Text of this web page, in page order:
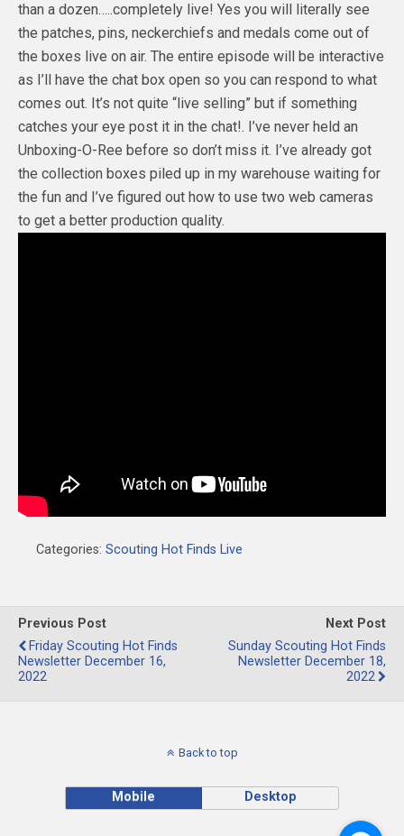
than a dozen…..completely live! Yes you will literally see
the patches, pins, neckerchiefs and medals come out of
the boxes live on air. The entire episode will be interactive
as I’ll have the chat box open so you can respond to what
comes out. It’s not quite “live selling” but if something
catches your eye post it in the chat!. I’ve never held an
Unboxing-O-Ree before so don’t miss it. I’ve already got
the collection boxes piled up in my warehouse waiting for
the fun and I’ve figured out how to use two web cameras
to get a better production quality.
Categories: Scouting Hot Finds Live
Previous Post
Friday Scouting Hot Finds
Newsletter December 16,
2022
Next Post
Sunday Scouting Hot Finds
Newsletter December 18,
2022
Back to top
Mobile Desktop